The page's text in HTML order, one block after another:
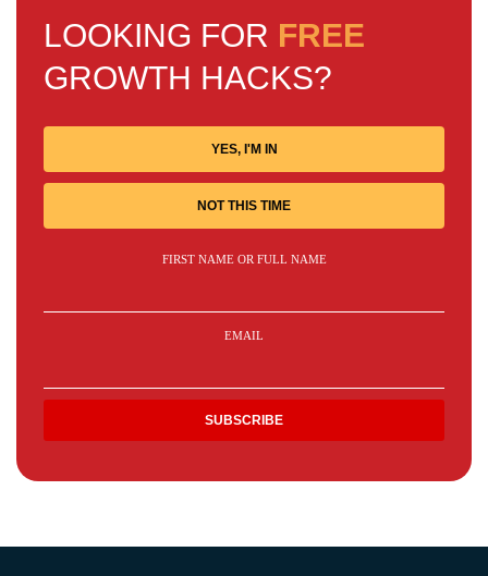
LOOKING FOR FREE
GROWTH HACKS?
YES, I'M IN
NOT THIS TIME
FIRST NAME OR FULL NAME
EMAIL